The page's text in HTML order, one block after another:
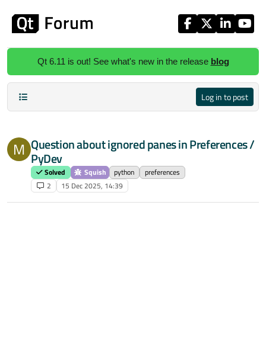
Qt 6.11 is out! See what's new in the release blog
Log in to post
M Question about ignored panes in Preferences /
PyDev
Solved Squish python
preferences
2
15 Dec 2025, 14:39